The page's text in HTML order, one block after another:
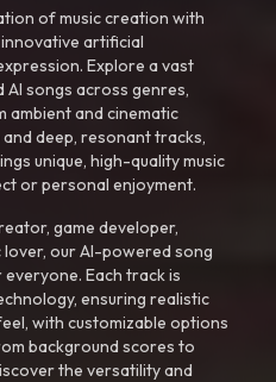
of music creation with
artificial
Explore a vast
songs across genres,
ambient and cinematic
deep, resonant tracks,
unique, high-quality music
or personal enjoyment.
game developer,
lover, our AI-powered song
Each track is
ensuring realistic
with customizable options
background scores to
the versatility and